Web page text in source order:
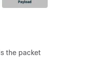
the packet